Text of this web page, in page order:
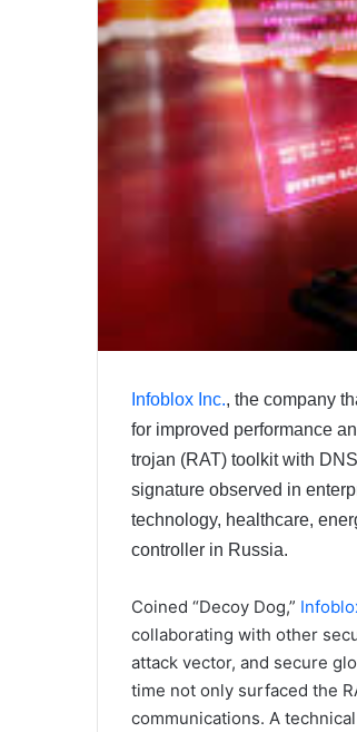
Infoblox Inc., the company
for improved performance
trojan (RAT) toolkit with
signature observed in
technology, healthcare,
controller in Russia.
Coined “Decoy Dog,”
collaborating with other
attack vector, and secure
time not only surfaced the
communications. A